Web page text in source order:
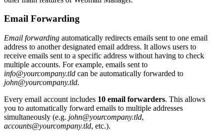
Email Forwarding
Email forwarding automatically redirects emails sent to one email
address to another designated email address. It allows users to
receive emails sent to a specific address without having to check
multiple accounts. For example, emails sent to
info@yourcompany.tld can be automatically forwarded to
john@yourcompany.tld.
Every email account includes 10 email forwarders. This allows
you to automatically forward emails to multiple addresses
simultaneously (e.g. john@yourcompany.tld,
accounts@yourcompany.tld, etc.).